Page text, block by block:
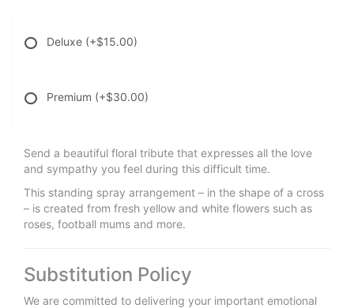
Deluxe (+$15.00)
Premium (+$30.00)
Send a beautiful floral tribute that expresses all the love
and sympathy you feel during this difficult time.
This standing spray arrangement – in the shape of a cross
– is created from fresh yellow and white flowers such as
roses, football mums and more.
Substitution Policy
We are committed to delivering your important emotional